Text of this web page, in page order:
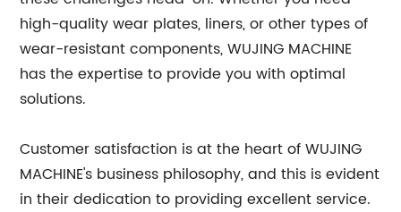
high-quality wear plates, liners, or other types of
wear-resistant components, WUJING MACHINE
has the expertise to provide you with optimal
solutions.
Customer satisfaction is at the heart of WUJING
MACHINE's business philosophy, and this is evident
in their dedication to providing excellent service.